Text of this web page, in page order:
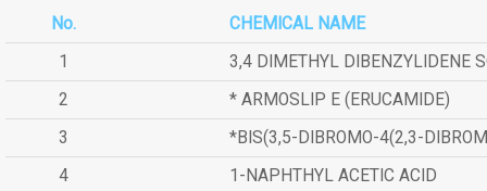
No.
CHEMICAL NAME
1
3,4 DIMETHYL DIBENZYLIDENE
2
* ARMOSLIP E (ERUCAMIDE)
3
*BIS(3,5-DIBROMO-4(2,3-
4
1-NAPHTHYL ACETIC ACID